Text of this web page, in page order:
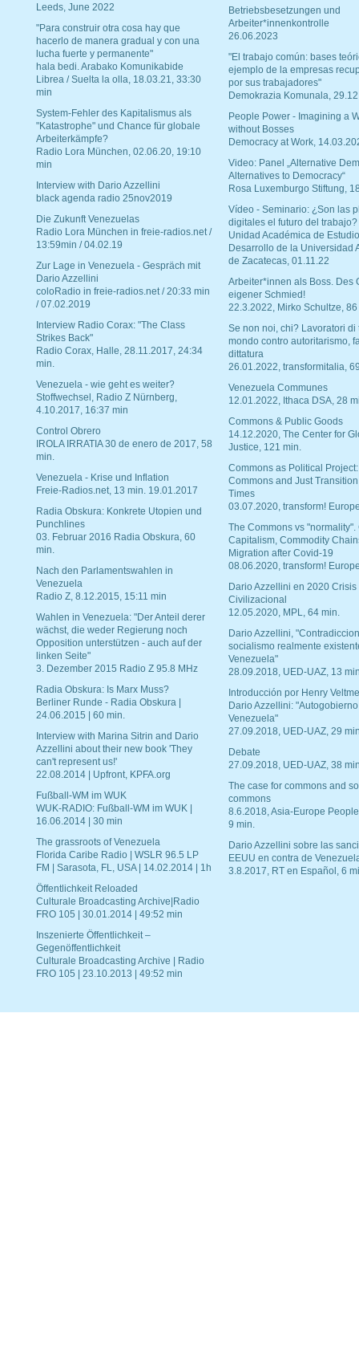
Leeds, June 2022
"Para construir otra cosa hay que
hacerlo de manera gradual y con una
lucha fuerte y permanente"
hala bedi. Arabako Komunikabide
Librea / Suelta la olla, 18.03.21, 33:30
min
System-Fehler des Kapitalismus als
"Katastrophe" und Chance für globale
Arbeiterkämpfe?
Radio Lora München, 02.06.20, 19:10
min
Interview with Dario Azzellini
black agenda radio 25nov2019
Die Zukunft Venezuelas
Radio Lora München in freie-radios.net /
13:59min / 04.02.19
Zur Lage in Venezuela - Gespräch mit
Dario Azzellini
coloRadio in freie-radios.net / 20:33 min
/ 07.02.2019
Interview Radio Corax: "The Class
Strikes Back"
Radio Corax, Halle, 28.11.2017, 24:34
min.
Venezuela - wie geht es weiter?
Stoffwechsel, Radio Z Nürnberg,
4.10.2017, 16:37 min
Control Obrero
IROLA IRRATIA 30 de enero de 2017, 58
min.
Venezuela - Krise und Inflation
Freie-Radios.net, 13 min. 19.01.2017
Radia Obskura: Konkrete Utopien und
Punchlines
03. Februar 2016 Radia Obskura, 60
min.
Nach den Parlamentswahlen in
Venezuela
Radio Z, 8.12.2015, 15:11 min
Wahlen in Venezuela: "Der Anteil derer
wächst, die weder Regierung noch
Opposition unterstützen - auch auf der
linken Seite"
3. Dezember 2015 Radio Z 95.8 MHz
Radia Obskura: Is Marx Muss?
Berliner Runde - Radia Obskura |
24.06.2015 | 60 min.
Interview with Marina Sitrin and Dario
Azzellini about their new book 'They
can't represent us!'
22.08.2014 | Upfront, KPFA.org
Fußball-WM im WUK
WUK-RADIO: Fußball-WM im WUK |
16.06.2014 | 30 min
The grassroots of Venezuela
Florida Caribe Radio | WSLR 96.5 LP
FM | Sarasota, FL, USA | 14.02.2014 | 1h
Öffentlichkeit Reloaded
Culturale Broadcasting Archive|Radio
FRO 105 | 30.01.2014 | 49:52 min
Inszenierte Öffentlichkeit –
Gegenöffentlichkeit
Culturale Broadcasting Archive | Radio
FRO 105 | 23.10.2013 | 49:52 min
Betriebsbesetzungen und
Arbeiter*innenkontrolle
26.06.2023
"El trabajo común: bases
ejemplo de la empresas
por sus trabajadores"
Demokrazia Komunala,
People Power - Imagining a
without Bosses
Democracy at Work,
Video: Panel „Alternative
Alternatives to Democracy“
Rosa Luxemburgo Stiftung,
Vídeo - Seminario: ¿Son las
digitales el futuro del trabajo?
Unidad Académica de
Desarrollo de la Universidad
de Zacatecas, 01.11.22
Arbeiter*innen als Boss. Des
eigener Schmied!
22.3.2022, Mirko Schultze, 86
Se non noi, chi? Lavoratori di
mondo contro autoritarismo,
dittatura
26.01.2022, transformitalia,
Venezuela Communes
12.01.2022, Ithaca DSA, 28
Commons & Public Goods
14.12.2020, The Center for
Justice, 121 min.
Commons as Political Project:
Commons and Just
Times
03.07.2020, transform!
The Commons vs "normality".
Capitalism, Commodity
Migration after Covid-19
08.06.2020, transform!
Dario Azzellini en 2020 Crisis
Civilizacional
12.05.2020, MPL, 64 min.
Dario Azzellini,
socialismo realmente
Venezuela"
28.09.2018, UED-UAZ, 13
Introducción por Henry
Dario Azzellini:
Venezuela"
27.09.2018, UED-UAZ, 29
Debate
27.09.2018, UED-UAZ, 38
The case for commons and
commons
8.6.2018, Asia-Europe
9 min.
Dario Azzellini sobre las
EEUU en contra de
3.8.2017, RT en Español, 6